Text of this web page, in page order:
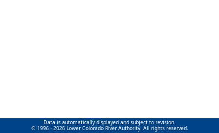
Data is automatically displayed and subject to revision.
© 1996 - 2026 Lower Colorado River Authority. All rights reserved.